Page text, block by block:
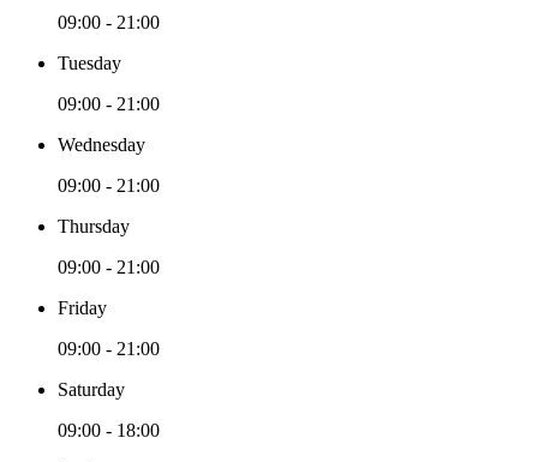
09:00 - 21:00
Tuesday
09:00 - 21:00
Wednesday
09:00 - 21:00
Thursday
09:00 - 21:00
Friday
09:00 - 21:00
Saturday
09:00 - 18:00